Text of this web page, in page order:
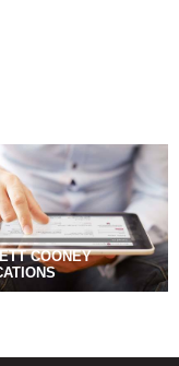
COONEY
SUBSCRIPTIONS